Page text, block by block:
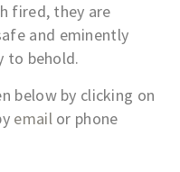
fired, they are
and eminently
to behold.
below by clicking on
emailor phone